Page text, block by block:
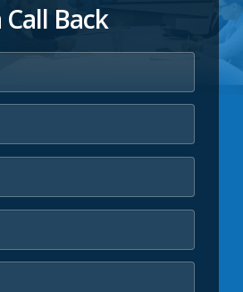
Back